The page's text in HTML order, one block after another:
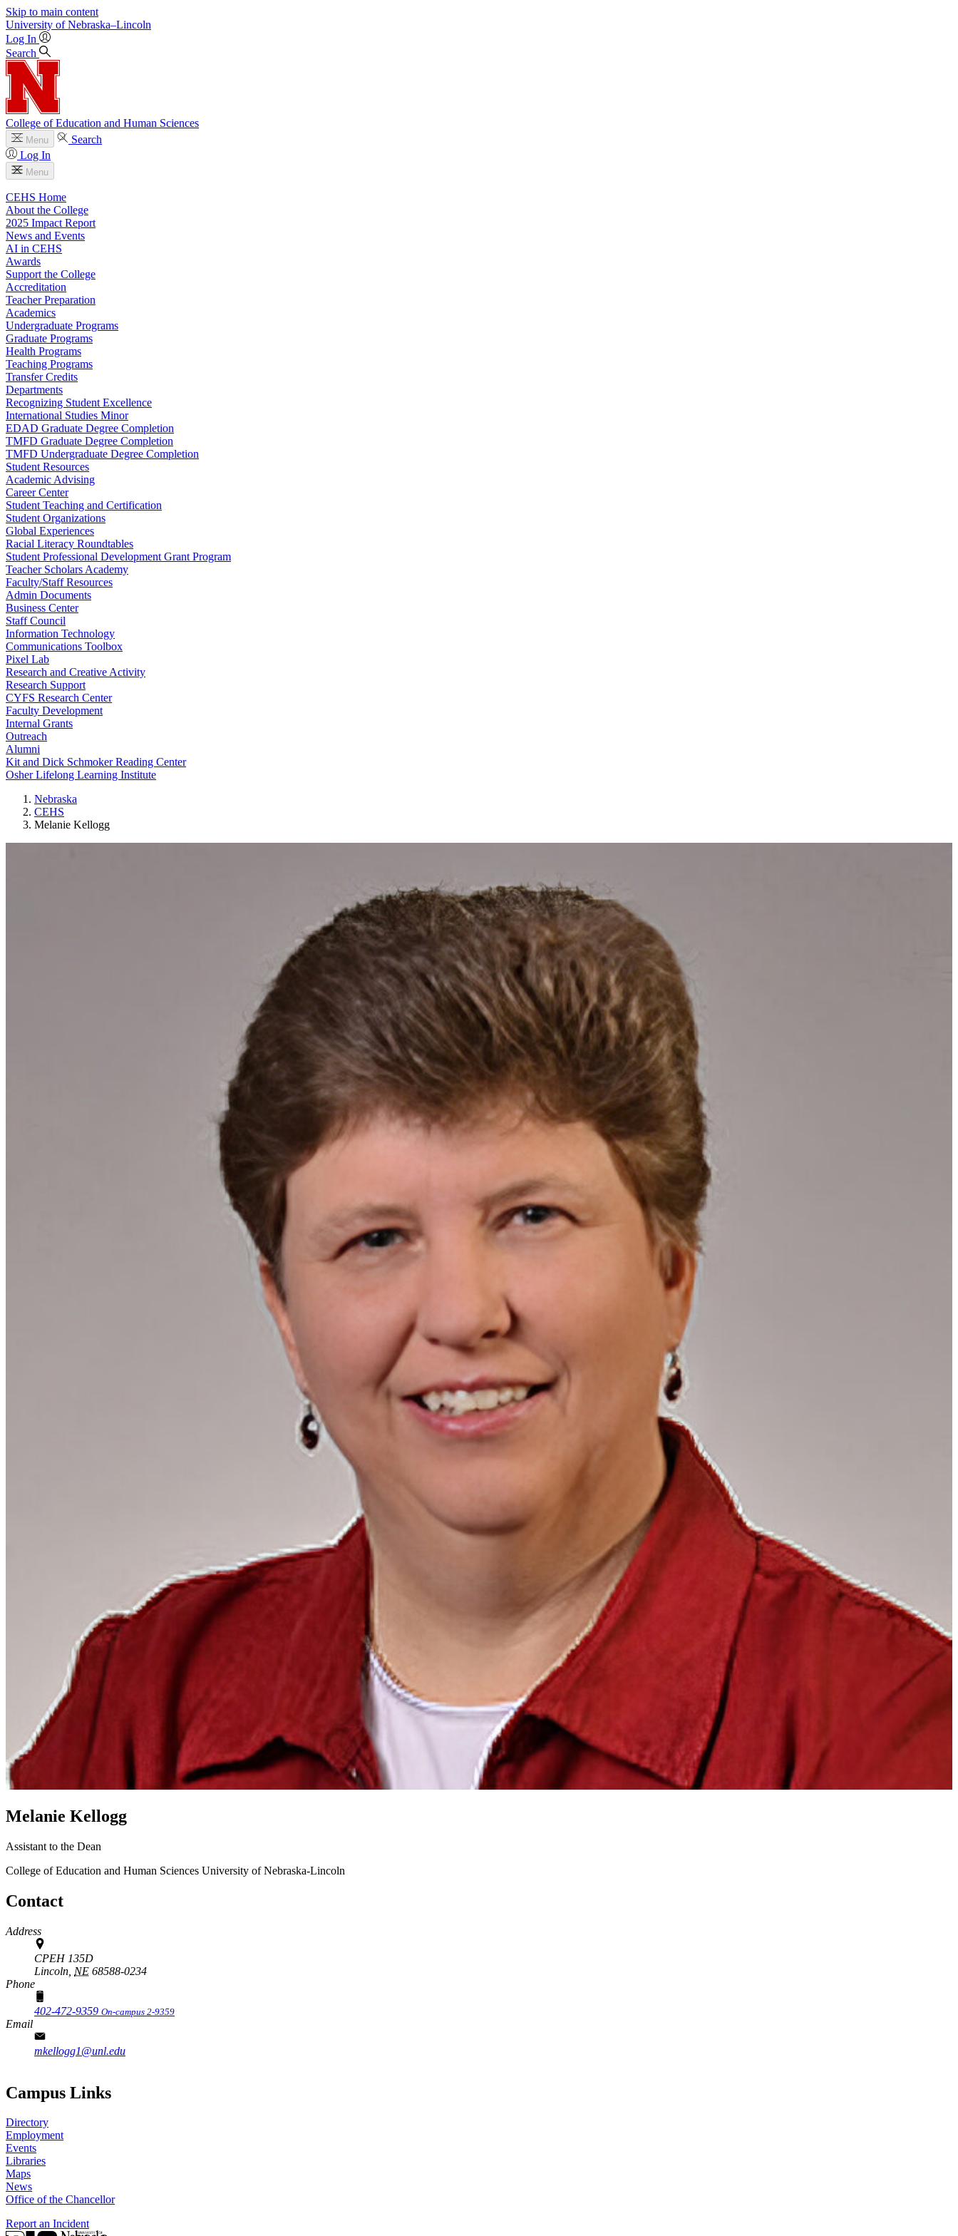
Skip to main content
University of Nebraska–Lincoln
Log In
Search
College of Education and Human Sciences
Menu
Search
Log In
Menu
CEHS Home
About the College
2025 Impact Report
News and Events
AI in CEHS
Awards
Support the College
Accreditation
Teacher Preparation
Academics
Undergraduate Programs
Graduate Programs
Health Programs
Teaching Programs
Transfer Credits
Departments
Recognizing Student Excellence
International Studies Minor
EDAD Graduate Degree Completion
TMFD Graduate Degree Completion
TMFD Undergraduate Degree Completion
Student Resources
Academic Advising
Career Center
Student Teaching and Certification
Student Organizations
Global Experiences
Racial Literacy Roundtables
Student Professional Development Grant Program
Teacher Scholars Academy
Faculty/Staff Resources
Admin Documents
Business Center
Staff Council
Information Technology
Communications Toolbox
Pixel Lab
Research and Creative Activity
Research Support
CYFS Research Center
Faculty Development
Internal Grants
Outreach
Alumni
Kit and Dick Schmoker Reading Center
Osher Lifelong Learning Institute
Nebraska
CEHS
Melanie Kellogg
Melanie Kellogg
Assistant to the Dean
College of Education and Human Sciences University of Nebraska-Lincoln
Contact
Address
CPEH 135D
Lincoln, NE 68588-0234
Phone
402-472-9359 On-campus 2-9359
Email
mkellogg1@unl.edu
Campus Links
Directory
Employment
Events
Libraries
Maps
News
Office of the Chancellor
Report an Incident